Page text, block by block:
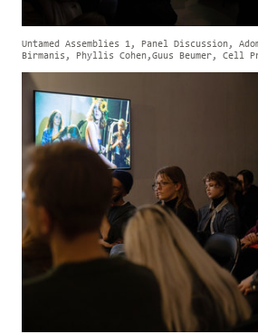
Untamed Assemblies 1, Panel Discussion,
Birmanis, Phyllis Cohen,Guus Beumer, Cell